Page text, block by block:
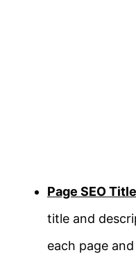
Page SEO
title and
each page